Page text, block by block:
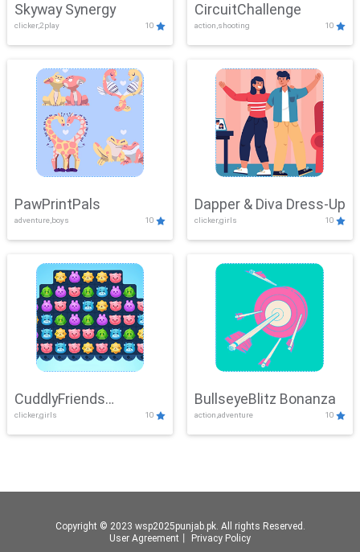
Skyway Synergy
clicker,2play 10
CircuitChallenge
action,shooting 10
PawPrintPals
adventure,boys 10
Dapper & Diva Dress-Up
clicker,girls 10
CuddlyFriends
Connection
clicker,girls 10
BullseyeBlitz Bonanza
action,adventure 10
Copyright © 2023 wsp2025punjab.pk. All rights Reserved.
User Agreement
Privacy Policy